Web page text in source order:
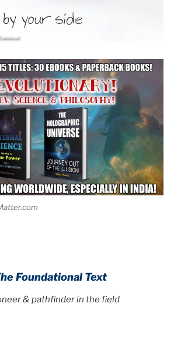
Foundational Text
& pathfinder in the field